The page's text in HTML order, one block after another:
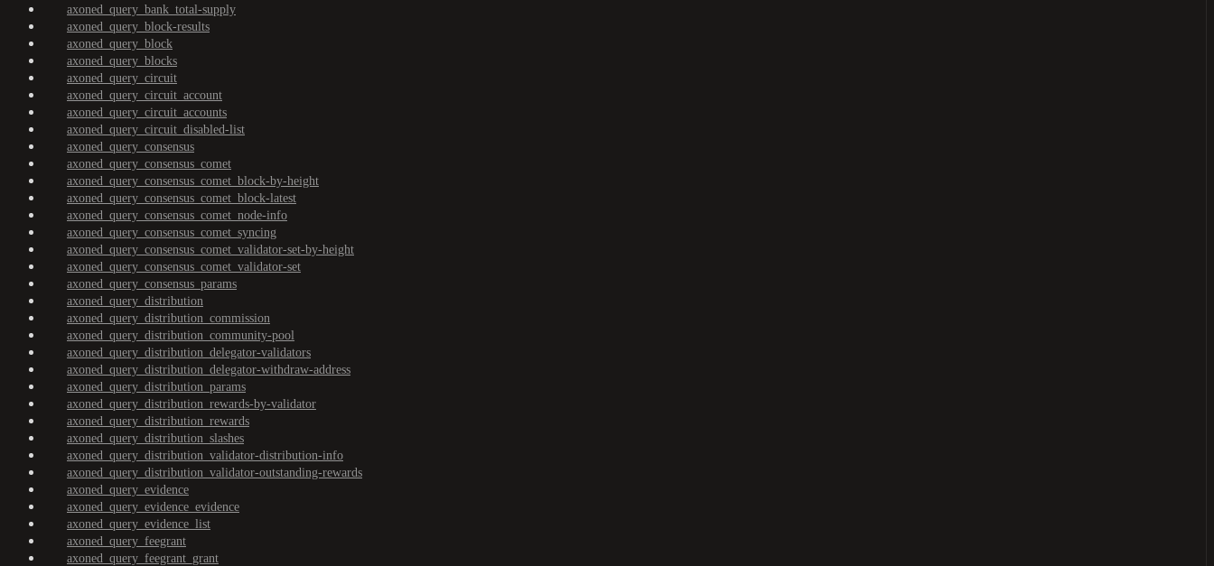
axoned_query_bank_total-supply
axoned_query_block-results
axoned_query_block
axoned_query_blocks
axoned_query_circuit
axoned_query_circuit_account
axoned_query_circuit_accounts
axoned_query_circuit_disabled-list
axoned_query_consensus
axoned_query_consensus_comet
axoned_query_consensus_comet_block-by-height
axoned_query_consensus_comet_block-latest
axoned_query_consensus_comet_node-info
axoned_query_consensus_comet_syncing
axoned_query_consensus_comet_validator-set-by-height
axoned_query_consensus_comet_validator-set
axoned_query_consensus_params
axoned_query_distribution
axoned_query_distribution_commission
axoned_query_distribution_community-pool
axoned_query_distribution_delegator-validators
axoned_query_distribution_delegator-withdraw-address
axoned_query_distribution_params
axoned_query_distribution_rewards-by-validator
axoned_query_distribution_rewards
axoned_query_distribution_slashes
axoned_query_distribution_validator-distribution-info
axoned_query_distribution_validator-outstanding-rewards
axoned_query_evidence
axoned_query_evidence_evidence
axoned_query_evidence_list
axoned_query_feegrant
axoned_query_feegrant_grant